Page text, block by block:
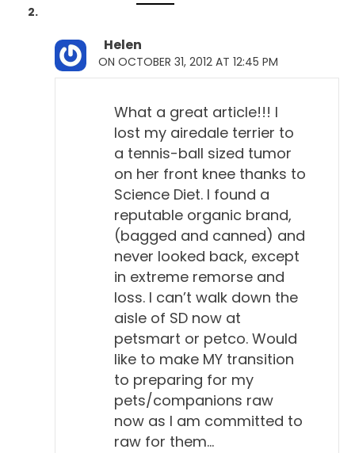
Helen
ON OCTOBER 31, 2012 AT 12:45 PM
What a great article!!! I
lost my airedale terrier to
a tennis-ball sized tumor
on her front knee thanks to
Science Diet. I found a
reputable organic brand,
(bagged and canned) and
never looked back, except
in extreme remorse and
loss. I can’t walk down the
aisle of SD now at
petsmart or petco. Would
like to make MY transition
to preparing for my
pets/companions raw
now as I am committed to
raw for them…